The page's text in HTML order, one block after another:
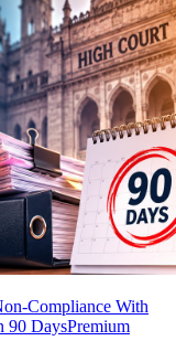
Compliance With
90 DaysPremium